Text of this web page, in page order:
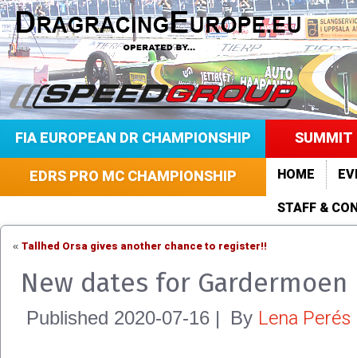
FIA EUROPEAN DR CHAMPIONSHIP
SUMMIT
EDRS PRO MC CHAMPIONSHIP
HOME
STAFF &
« Tallhed Orsa gives another chance to register!!
New dates for Gardermoen
Published 2020-07-16 | By Lena Perés